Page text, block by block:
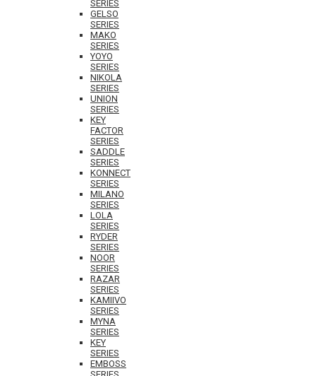
SERIES
GELSO
SERIES
MAKO
SERIES
YOYO
SERIES
NIKOLA
SERIES
UNION
SERIES
KEY
FACTOR
SERIES
SADDLE
SERIES
KONNECT
SERIES
MILANO
SERIES
LOLA
SERIES
RYDER
SERIES
NOOR
SERIES
RAZAR
SERIES
KAMIIVO
SERIES
MYNA
SERIES
KEY
SERIES
EMBOSS